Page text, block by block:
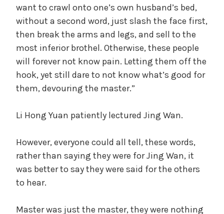
want to crawl onto one’s own husband’s bed,
without a second word, just slash the face first,
then break the arms and legs, and sell to the
most inferior brothel. Otherwise, these people
will forever not know pain. Letting them off the
hook, yet still dare to not know what’s good for
them, devouring the master.”
Li Hong Yuan patiently lectured Jing Wan.
However, everyone could all tell, these words,
rather than saying they were for Jing Wan, it
was better to say they were said for the others
to hear.
Master was just the master, they were nothing